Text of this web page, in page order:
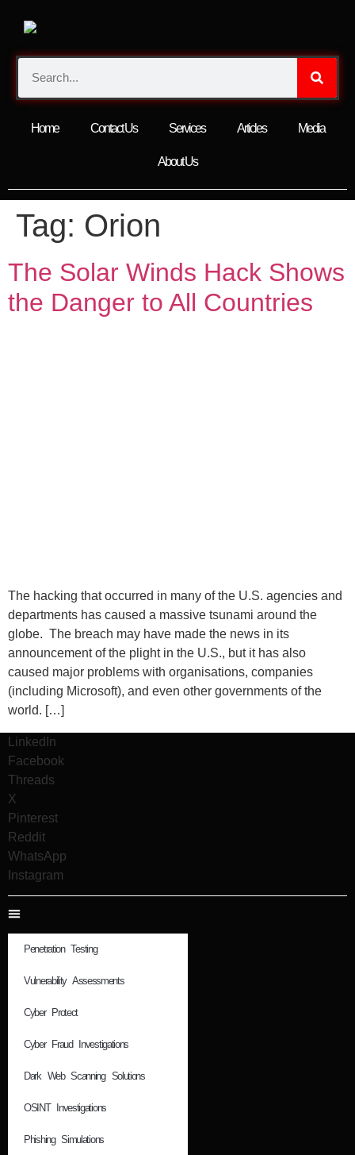
Home Contact Us Services Articles Media
About Us
Tag: Orion
The Solar Winds Hack Shows
the Danger to All Countries
The hacking that occurred in many of the U.S. agencies and
departments has caused a massive tsunami around the
globe. The breach may have made the news in its
announcement of the plight in the U.S., but it has also
caused major problems with organisations, companies
(including Microsoft), and even other governments of the
world. […]
LinkedIn
Facebook
Threads
X
Pinterest
Reddit
WhatsApp
Instagram
Penetration Testing
Vulnerability Assessments
Cyber Protect
Cyber Fraud Investigations
Dark Web Scanning Solutions
OSINT Investigations
Phishing Simulations